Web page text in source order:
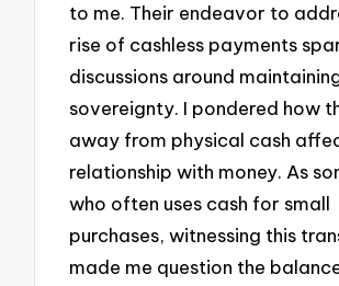
to me. Their endeavor to
rise of cashless payments
discussions around
sovereignty. I pondered how
away from physical cash
relationship with money. As
who often uses cash for small
purchases, witnessing this
made me question the